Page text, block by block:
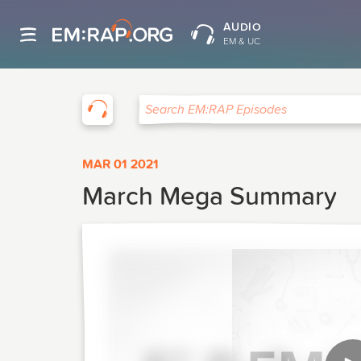
AUDIO
EM & UC
Search EM:RAP Episodes
MAR 01 2021
March Mega Summary